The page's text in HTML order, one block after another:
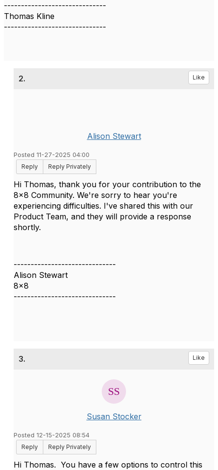
------------------------------
Thomas Kline
------------------------------
2. Like
Alison Stewart
Posted 11-27-2025 04:00
Reply
Reply Privately
Hi Thomas, thank you for your contribution to the
8x8 Community. We're sorry to hear you're
experiencing difficulties. I've shared this with our
Product Team, and they will provide a response
shortly.
------------------------------
Alison Stewart
8x8
------------------------------
3. Like
Susan Stocker
Posted 12-15-2025 08:54
Reply
Reply Privately
Hi Thomas. You have a few options to control this